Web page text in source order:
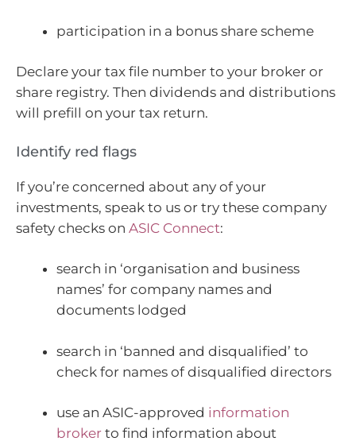
participation in a bonus share scheme
Declare your tax file number to your broker or
share registry. Then dividends and distributions
will prefill on your tax return.
Identify red flags
If you’re concerned about any of your
investments, speak to us or try these company
safety checks on ASIC Connect:
search in ‘organisation and business
names’ for company names and
documents lodged
search in ‘banned and disqualified’ to
check for names of disqualified directors
use an ASIC-approved information
broker to find information about